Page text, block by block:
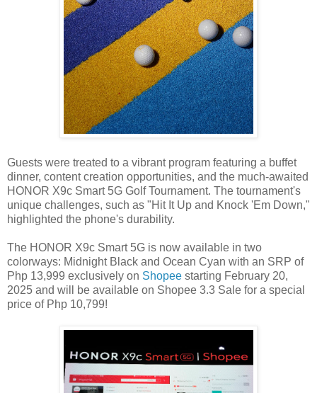
Guests were treated to a vibrant program featuring a buffet
dinner, content creation opportunities, and the much-awaited
HONOR X9c Smart 5G Golf Tournament. The tournament's
unique challenges, such as "Hit It Up and Knock 'Em Down,"
highlighted the phone's durability.
The HONOR X9c Smart 5G is now available in two
colorways: Midnight Black and Ocean Cyan with an SRP of
Php 13,999 exclusively on Shopee starting February 20,
2025 and will be available on Shopee 3.3 Sale for a special
price of Php 10,799!